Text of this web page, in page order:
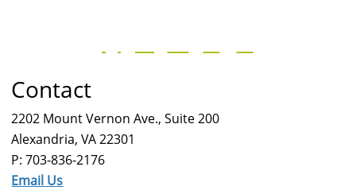
Contact
2202 Mount Vernon Ave., Suite 200
Alexandria, VA 22301
P: 703-836-2176
Email Us